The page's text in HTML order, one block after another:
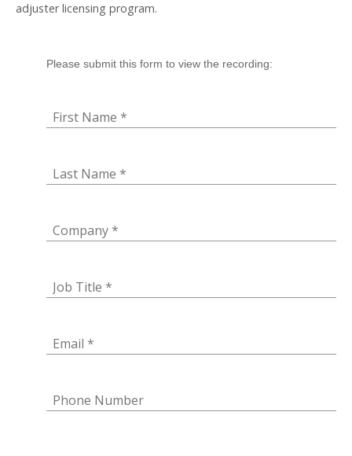
adjuster licensing program.